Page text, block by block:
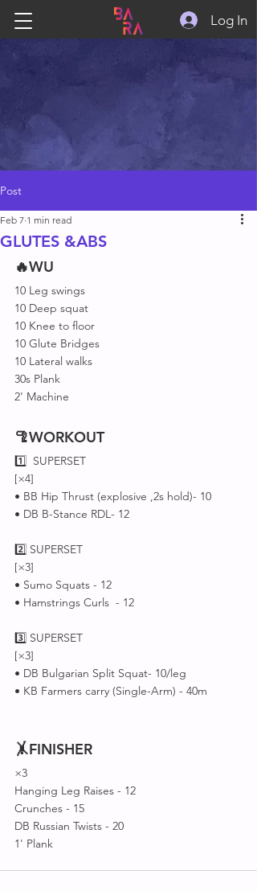
Log In
Post
GLUTES &ABS
Feb 7 1 min read
🔥WU
10 Leg swings
10 Deep squat
10 Knee to floor
10 Glute Bridges
10 Lateral walks
30s Plank
2' Machine
🦿WORKOUT
1️⃣  SUPERSET
[×4]
• BB Hip Thrust (explosive ,2s hold)- 10
• DB B-Stance RDL- 12
2️⃣ SUPERSET
[×3]
• Sumo Squats - 12
• Hamstrings Curls  - 12
3️⃣ SUPERSET
[×3]
• DB Bulgarian Split Squat- 10/leg
• KB Farmers carry (Single-Arm) - 40m
🤸FINISHER
×3
Hanging Leg Raises - 12
Crunches - 15
DB Russian Twists - 20
1' Plank